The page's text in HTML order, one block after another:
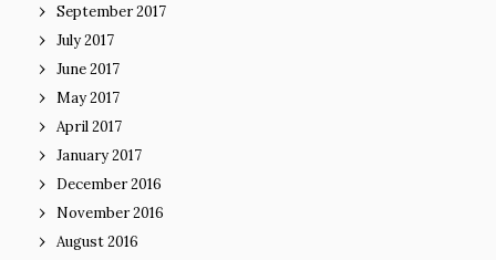
September 2017
July 2017
June 2017
May 2017
April 2017
January 2017
December 2016
November 2016
August 2016